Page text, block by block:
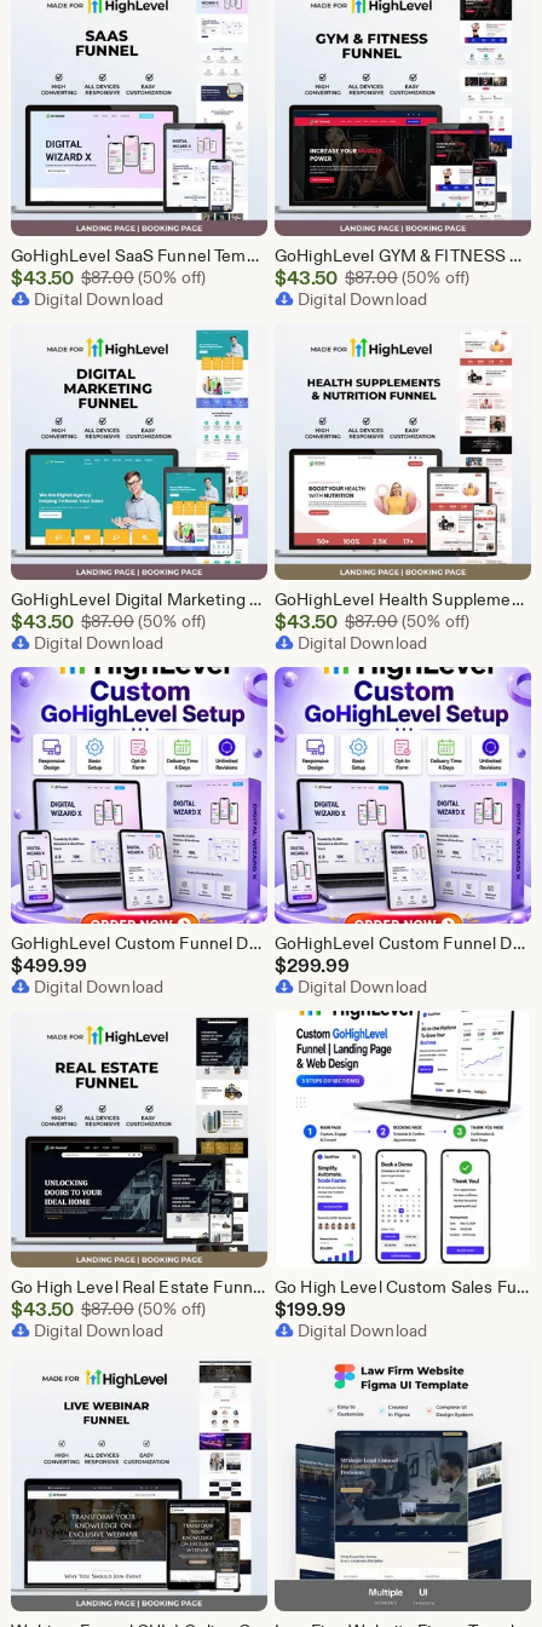
GoHighLevel SaaS Funnel Template | Lead Generation System | Responsive Design
Sale
Price
$43.50 $87.00Original Price $87.00
(50% off)
Digital Download
GoHighLevel GYM & FITNESS Funnel | GHL Gym Lead Generation Template
Sale
Price
$43.50 $87.00Original Price
(50% off)
Digital Download
GoHighLevel Digital Marketing Funnel | GHL Lead Generation Template
Sale
Price
$43.50
$43.50 $87.00Original Price $87.00
(50% off)
Digital Download
GoHighLevel Health Supplement Funnel Template | Responsive Landing Page | Booking Page
Sale
Price
$43.50
$43.50 $87.00Original Price
(50% off)
Digital Download
GoHighLevel Custom Funnel Design, GHL 3 Step Funnel Landing Page (30 Section) Go High Level Booking Funnel, GHL Sales Funnel Design Service
$499.99
Digital Download
GoHighLevel Custom Funnel Design, GHL 3 Step Funnel Landing Page (15 Section) Go High Level Booking Funnel, GHL Sales Funnel Design Service
$299.99
Digital Download
Go High Level Real Estate Funnel, GHL Property Funnel, GoHighLevel Realtor Landing Page, Real Estate Lead Funnel GHL Template,
Sale
Price
$43.50 $87.00Original Price $87.00
(50% off)
Digital Download
Go High Level Custom Sales Funnel Design | GHL 3 Step Landing Page | GoHighLevel Booking Page, GHL Funnel Design Service
$199.99
Digital Download